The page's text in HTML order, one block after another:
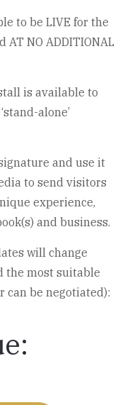
to be LIVE for the
NO ADDITIONAL
is available to
alone’
and use it
to send visitors
experience,
and business.
will change
the most suitable
can be negotiated):